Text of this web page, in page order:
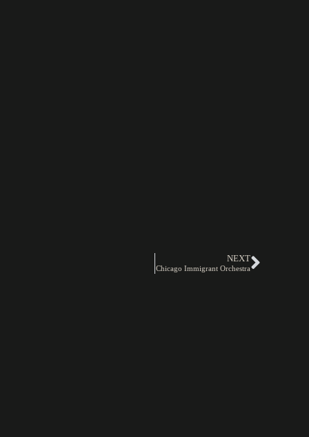
NEXT
Chicago Immigrant Orchestra